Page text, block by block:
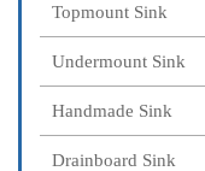
Topmount Sink
Undermount Sink
Handmade Sink
Drainboard Sink